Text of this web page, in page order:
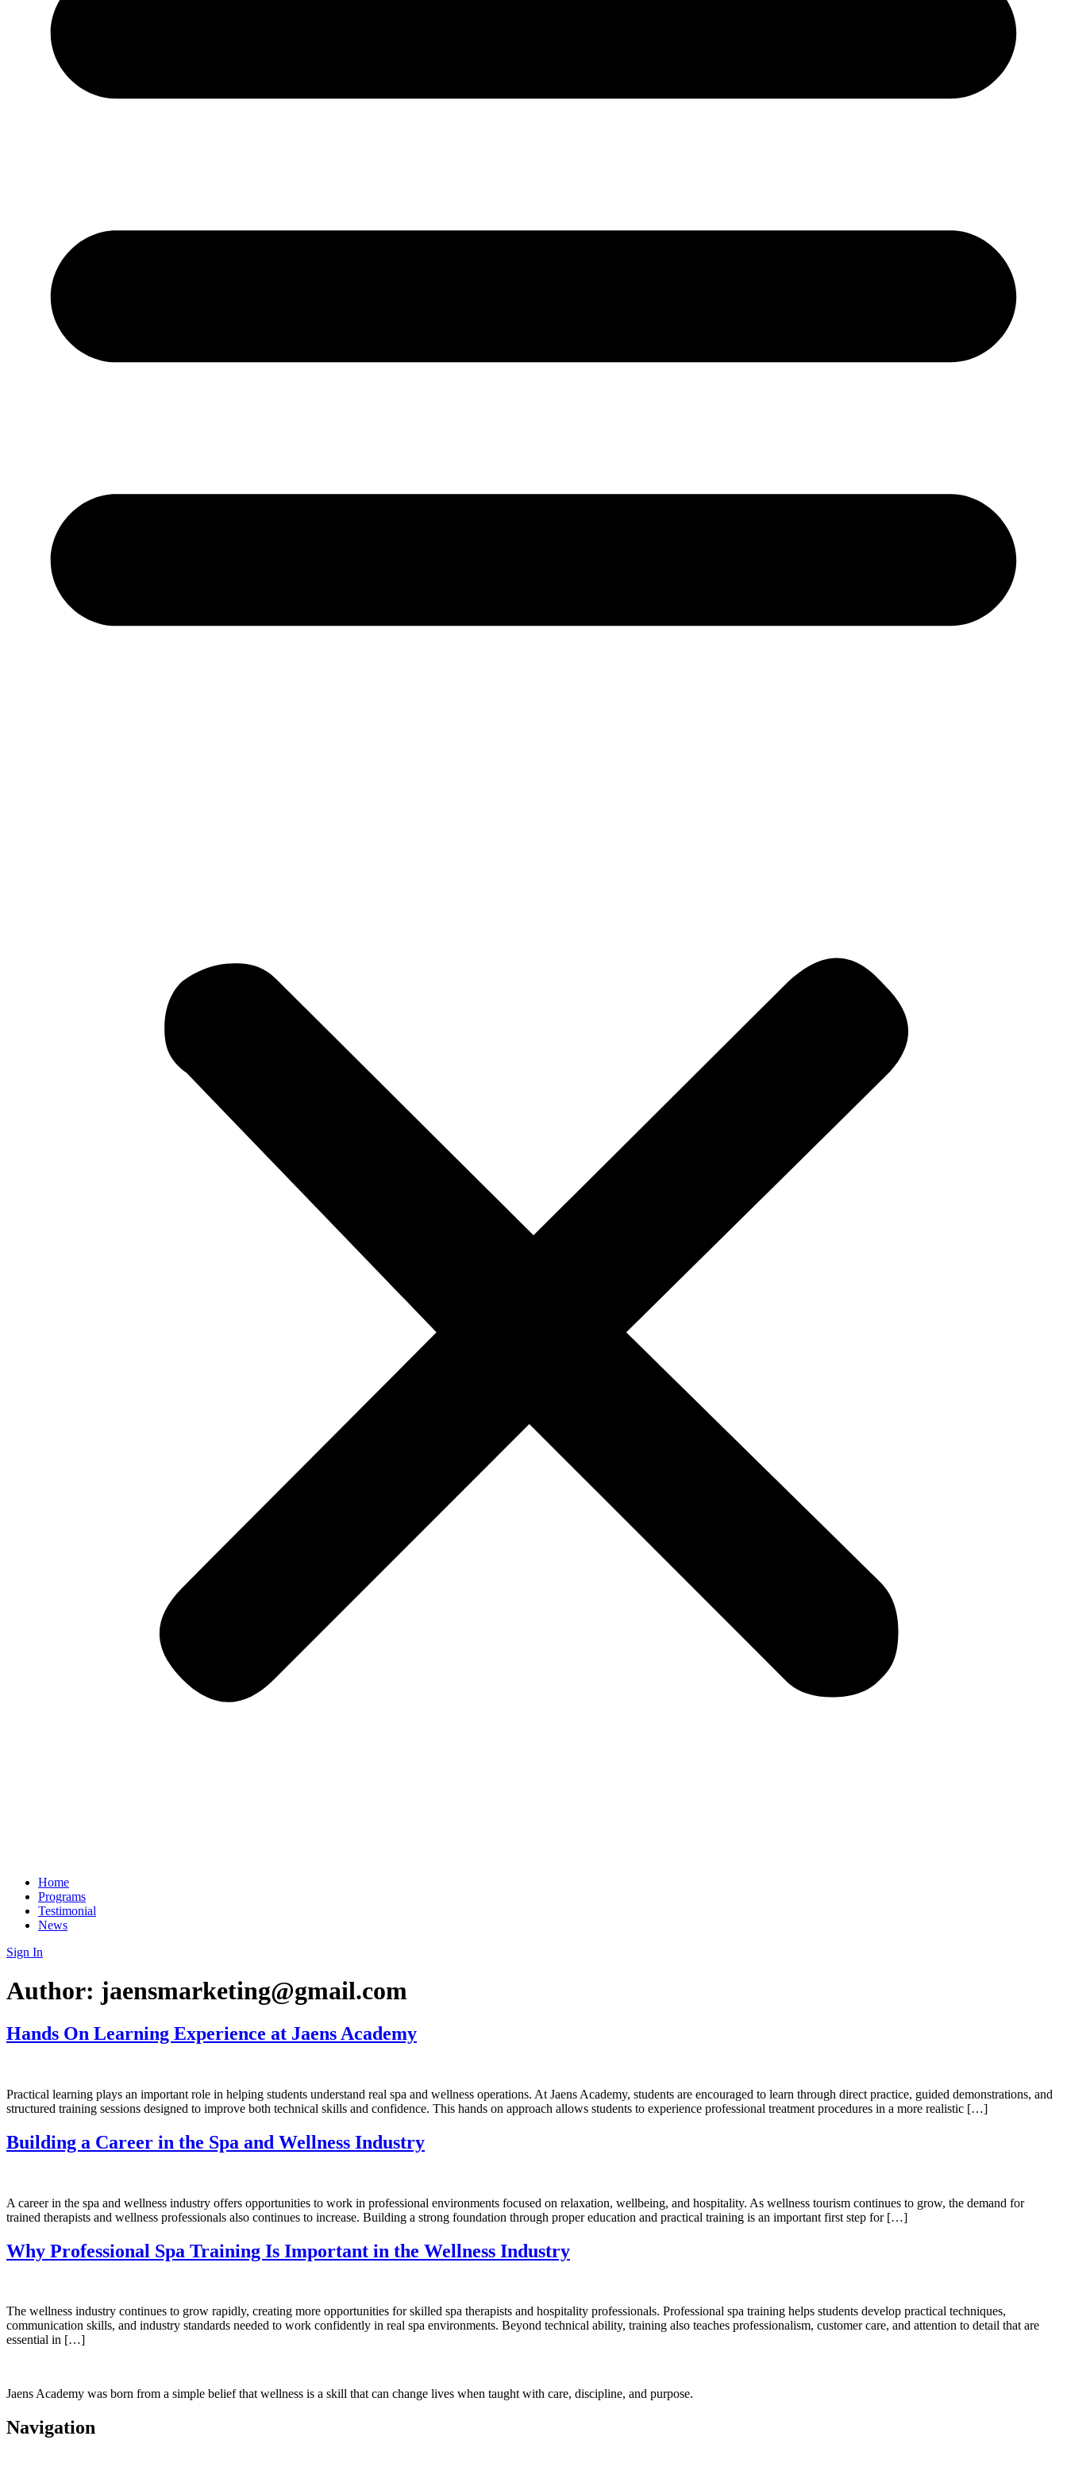
Home
Programs
Testimonial
News
Sign In
Author: jaensmarketing@gmail.com
Hands On Learning Experience at Jaens Academy
Practical learning plays an important role in helping students understand real spa and wellness operations. At Jaens Academy, students are encouraged to learn through direct practice, guided demonstrations, and
structured training sessions designed to improve both technical skills and confidence. This hands on approach allows students to experience professional treatment procedures in a more realistic […]
Building a Career in the Spa and Wellness Industry
A career in the spa and wellness industry offers opportunities to work in professional environments focused on relaxation, wellbeing, and hospitality. As wellness tourism continues to grow, the demand for
trained therapists and wellness professionals also continues to increase. Building a strong foundation through proper education and practical training is an important first step for […]
Why Professional Spa Training Is Important in the Wellness Industry
The wellness industry continues to grow rapidly, creating more opportunities for skilled spa therapists and hospitality professionals. Professional spa training helps students develop practical techniques,
communication skills, and industry standards needed to work confidently in real spa environments. Beyond technical ability, training also teaches professionalism, customer care, and attention to detail that are
essential in […]
Jaens Academy was born from a simple belief that wellness is a skill that can change lives when taught with care, discipline, and purpose.
Navigation